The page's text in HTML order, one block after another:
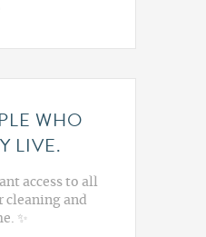
WHO
LIVE.
access to all
cleaning and
✨